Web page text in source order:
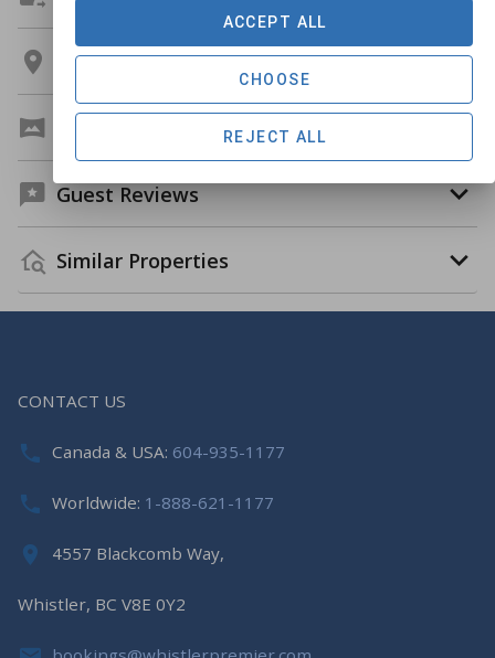
Location
Guest Reviews
Similar Properties
CONTACT US
Canada & USA: 604-935-1177
Worldwide: 1-888-621-1177
4557 Blackcomb Way,
Whistler, BC V8E 0Y2
REJECT ALL
CHOOSE
ACCEPT ALL